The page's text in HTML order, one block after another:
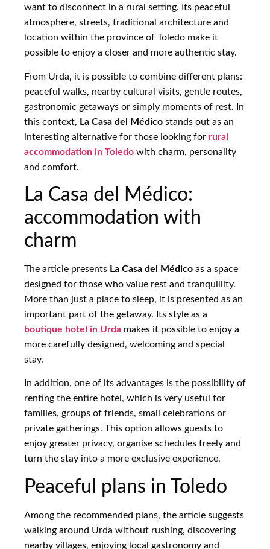
want to disconnect in a rural setting. Its peaceful
atmosphere, streets, traditional architecture and
location within the province of Toledo make it
possible to enjoy a closer and more authentic stay.
From Urda, it is possible to combine different plans:
peaceful walks, nearby cultural visits, gentle routes,
gastronomic getaways or simply moments of rest. In
this context, La Casa del Médico stands out as an
interesting alternative for those looking for rural
accommodation in Toledo with charm, personality
and comfort.
La Casa del Médico:
accommodation with
charm
The article presents La Casa del Médico as a space
designed for those who value rest and tranquillity.
More than just a place to sleep, it is presented as an
important part of the getaway. Its style as a
boutique hotel in Urda makes it possible to enjoy a
more carefully designed, welcoming and special
stay.
In addition, one of its advantages is the possibility of
renting the entire hotel, which is very useful for
families, groups of friends, small celebrations or
private gatherings. This option allows guests to
enjoy greater privacy, organise schedules freely and
turn the stay into a more exclusive experience.
Peaceful plans in Toledo
Among the recommended plans, the article suggests
walking around Urda without rushing, discovering
nearby villages, enjoying local gastronomy and